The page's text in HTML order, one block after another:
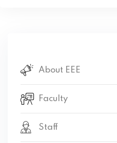
About EEE
Faculty
Staff